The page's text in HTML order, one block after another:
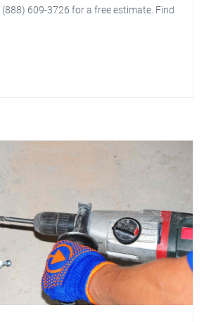
609-3726 for a free estimate. Find